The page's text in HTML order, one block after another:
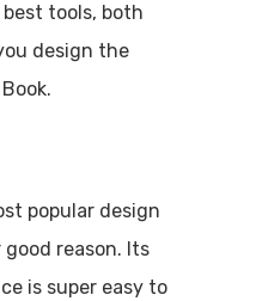
tools, both
design the
popular design
reason. Its
is super easy to